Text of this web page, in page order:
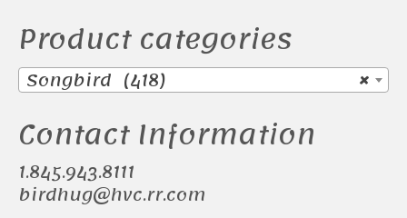
Product categories
×
Songbird (418)
Contact Information
1.845.943.8111
birdhug@hvc.rr.com